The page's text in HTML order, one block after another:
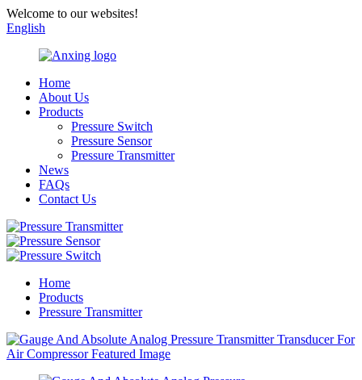
Welcome to our websites!
English
Home
About Us
Products
Pressure Switch
Pressure Sensor
Pressure Transmitter
News
FAQs
Contact Us
Home
Products
Pressure Transmitter